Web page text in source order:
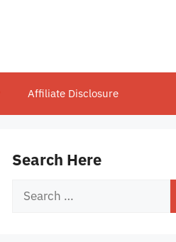
Affiliate Disclosure
Search Here
Search